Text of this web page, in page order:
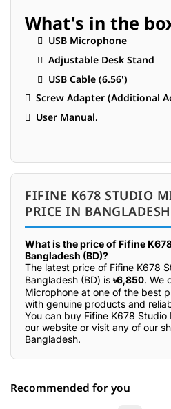
What's in the
 USB Microphone
 Adjustable Desk Stand
 USB Cable (6.56')
 Screw Adapter (Additional
 User Manual.
FIFINE K678 STUDIO
PRICE IN
What is the price of Fifine
Bangladesh (BD)?
The latest price of Fifine K678
Bangladesh (BD) is ৳6,850. We
Microphone at one of the best
with genuine products and
You can buy Fifine K678
our website or visit any of our
Bangladesh.
Recommended for you